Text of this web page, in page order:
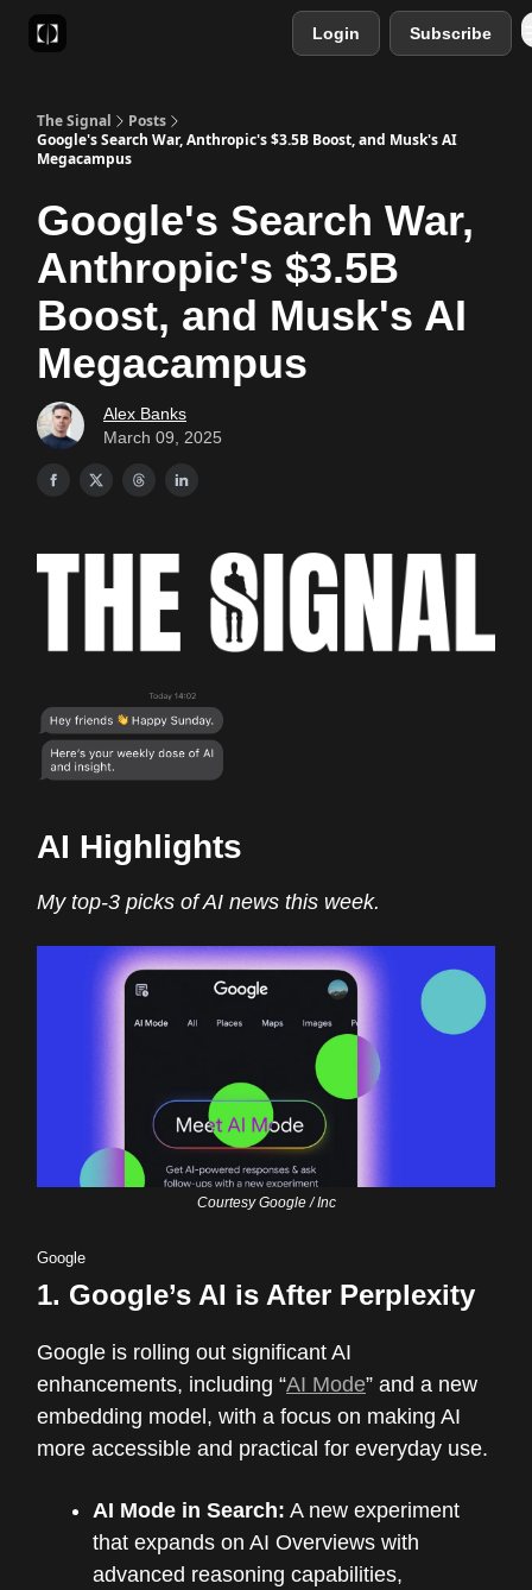
Login Subscribe
The Signal
Posts
Google's Search War, Anthropic's $3.5B Boost, and Musk's AI
Megacampus
Google's Search War,
Anthropic's $3.5B
Boost, and Musk's AI
Megacampus
Alex Banks
March 09, 2025
AI Highlights
My top-3 picks of AI news this week.
Courtesy Google / Inc
Google
1. Google’s AI is After Perplexity
Google is rolling out significant AI
enhancements, including “AI Mode” and a new
embedding model, with a focus on making AI
more accessible and practical for everyday use.
AI Mode in Search: A new experiment
that expands on AI Overviews with
advanced reasoning capabilities,